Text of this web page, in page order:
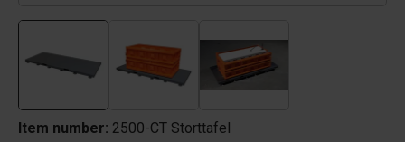
Item number: 2500-CT Storttafel